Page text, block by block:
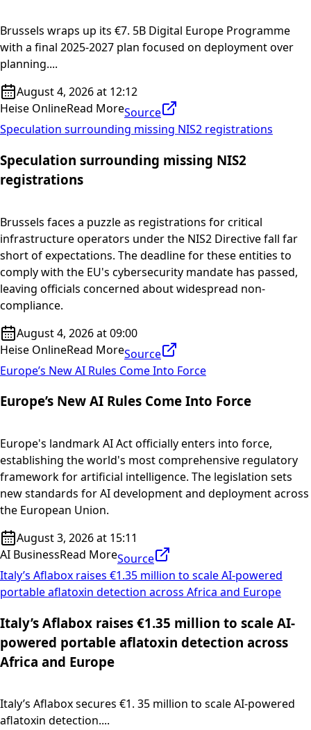
Brussels wraps up its €7. 5B Digital Europe Programme
with a final 2025-2027 plan focused on deployment over
planning....
August 4, 2026 at 12:12
Heise OnlineRead MoreSource
Speculation surrounding missing NIS2 registrations
Speculation surrounding missing NIS2
registrations
Brussels faces a puzzle as registrations for critical
infrastructure operators under the NIS2 Directive fall far
short of expectations. The deadline for these entities to
comply with the EU's cybersecurity mandate has passed,
leaving officials concerned about widespread non-
compliance.
August 4, 2026 at 09:00
Heise OnlineRead MoreSource
Europe’s New AI Rules Come Into Force
Europe’s New AI Rules Come Into Force
Europe's landmark AI Act officially enters into force,
establishing the world's most comprehensive regulatory
framework for artificial intelligence. The legislation sets
new standards for AI development and deployment across
the European Union.
August 3, 2026 at 15:11
AI BusinessRead MoreSource
Italy’s Aflabox raises €1.35 million to scale AI-powered
portable aflatoxin detection across Africa and Europe
Italy’s Aflabox raises €1.35 million to scale AI-
powered portable aflatoxin detection across
Africa and Europe
Italy’s Aflabox secures €1. 35 million to scale AI-powered
aflatoxin detection....